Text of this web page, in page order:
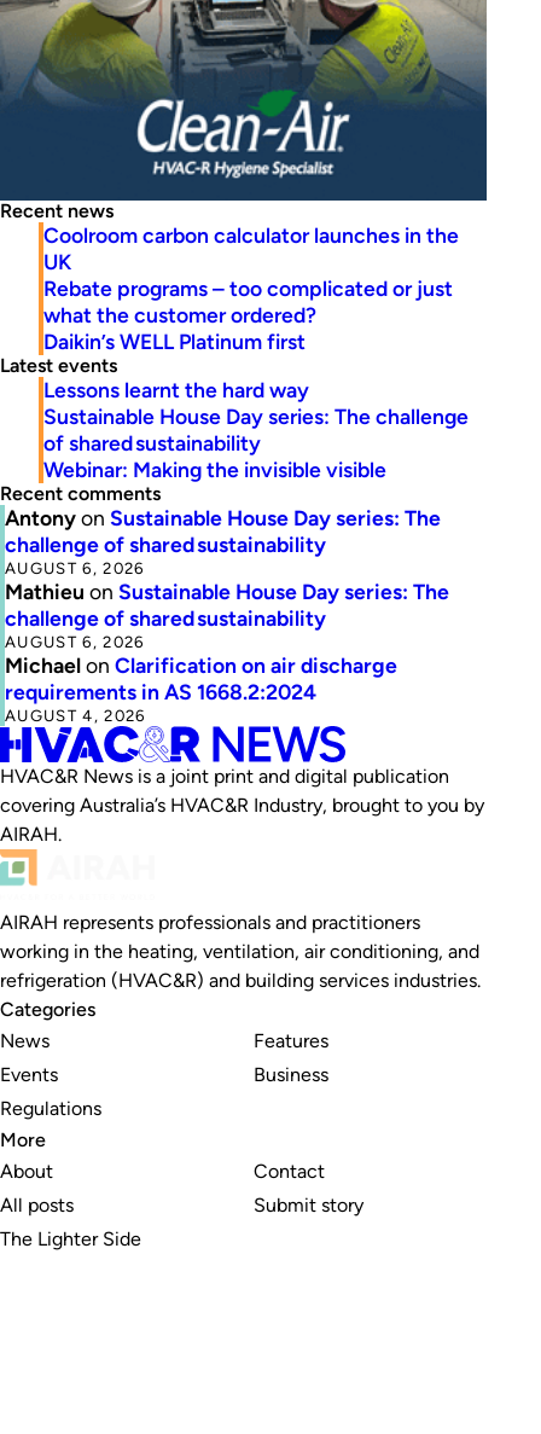
Recent news
Coolroom carbon calculator launches in the
UK
Rebate programs – too complicated or just
what the customer ordered?
Daikin’s WELL Platinum first
Latest events
Lessons learnt the hard way
Sustainable House Day series: The challenge
of shared sustainability
Webinar: Making the invisible visible
Recent comments
Antonyon Sustainable House Day series: The
challenge of shared sustainability
AUGUST 6, 2026
Mathieu on Sustainable House Day series: The
challenge of shared sustainability
AUGUST 6, 2026
Michaelon Clarification on air discharge
requirements in AS 1668.2:2024
AUGUST 4, 2026
HVAC&R News is a joint print and digital publication
covering Australia’s HVAC&R Industry, brought to you by
AIRAH.
AIRAH represents professionals and practitioners
working in the heating, ventilation, air conditioning, and
refrigeration (HVAC&R) and building services industries.
Categories
News
Events
Regulations
Features
Business
More
About
All posts
The Lighter Side
Contact
Submit story